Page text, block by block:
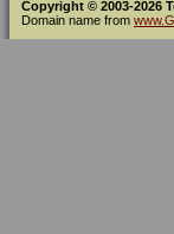
Copyright © 2003-2026
Domain name from